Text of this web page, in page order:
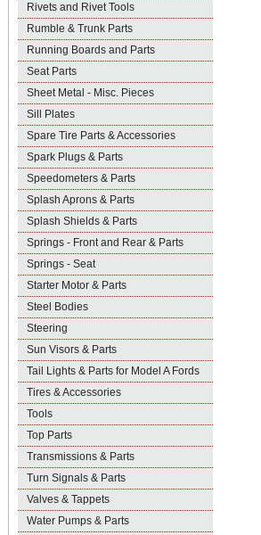
Rivets and Rivet Tools
Rumble & Trunk Parts
Running Boards and Parts
Seat Parts
Sheet Metal - Misc. Pieces
Sill Plates
Spare Tire Parts & Accessories
Spark Plugs & Parts
Speedometers & Parts
Splash Aprons & Parts
Splash Shields & Parts
Springs - Front and Rear & Parts
Springs - Seat
Starter Motor & Parts
Steel Bodies
Steering
Sun Visors & Parts
Tail Lights & Parts for Model A Fords
Tires & Accessories
Tools
Top Parts
Transmissions & Parts
Turn Signals & Parts
Valves & Tappets
Water Pumps & Parts